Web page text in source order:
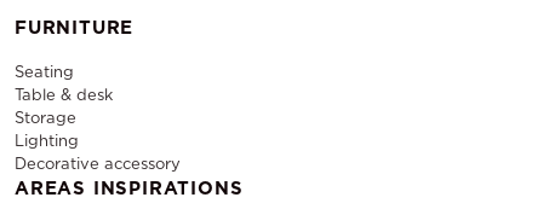
FURNITURE
Seating
Table & desk
Storage
Lighting
Decorative accessory
AREAS INSPIRATIONS